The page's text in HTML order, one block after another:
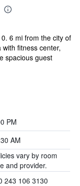
6 mi from the city of
fitness center,
spacious guest
PM
AM
vary by room
and provider.
243 106 3130